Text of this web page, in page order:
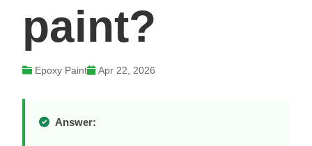
paint?
Epoxy Paint Apr 22, 2026
Answer: